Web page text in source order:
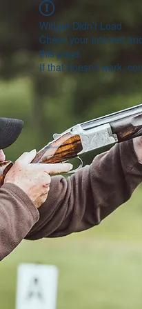
Widget Didn’t Load
Check your internet
this page.
If that doesn’t work,